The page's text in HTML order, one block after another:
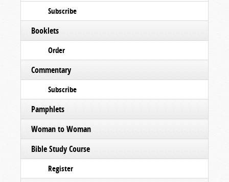
Subscribe
Booklets
Order
Commentary
Subscribe
Pamphlets
Woman to Woman
Bible Study Course
Register